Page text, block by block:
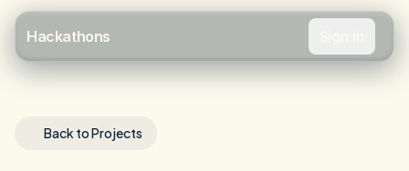
Hackathons
Back to Projects